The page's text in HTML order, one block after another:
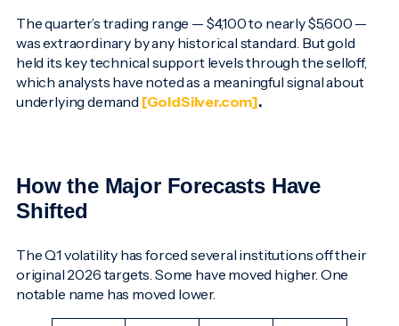
The quarter’s trading range — $4,100 to nearly $5,600 —
was extraordinary by any historical standard. But gold
held its key technical support levels through the selloff,
which analysts have noted as a meaningful signal about
underlying demand [GoldSilver.com].
How the Major Forecasts Have
Shifted
The Q1 volatility has forced several institutions off their
original 2026 targets. Some have moved higher. One
notable name has moved lower.